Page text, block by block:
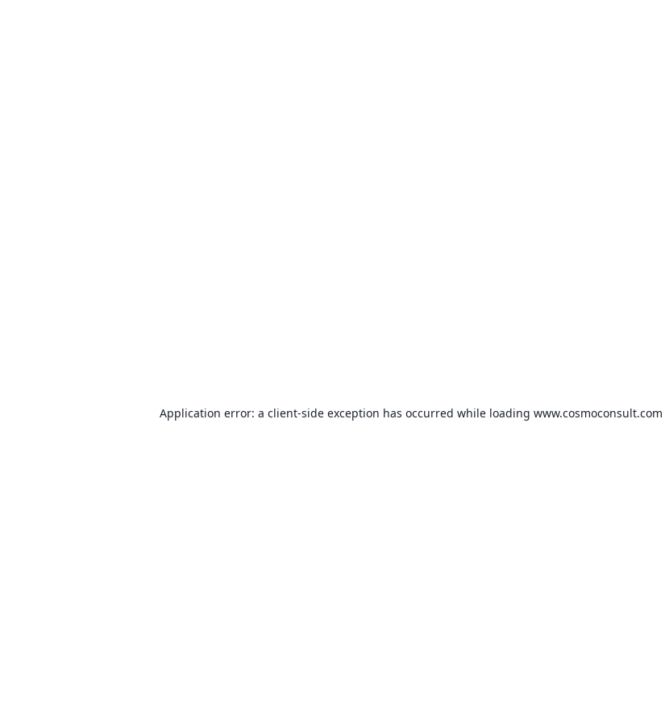
Application error: a client-side exception has occurred while loading www.cosmoconsult.com